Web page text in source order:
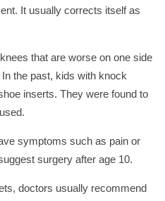
It usually corrects itself as
that are worse on one side
the past, kids with knock
inserts. They were found to
symptoms such as pain or
surgery after age 10.
doctors usually recommend